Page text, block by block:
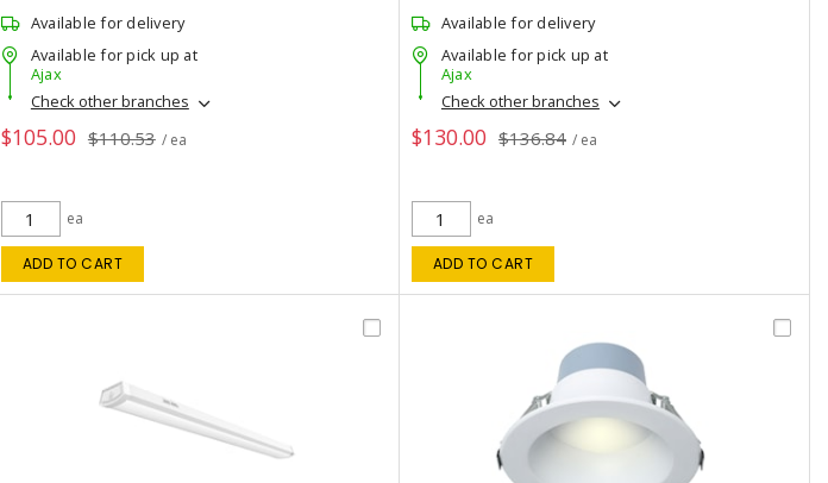
Available for delivery
Available for pick up at
Ajax
Check other branches
$105.00 $110.53 / ea
ea
ADD TO CART
Available for delivery
Available for pick up at
Ajax
Check other branches
$130.00 $136.84 / ea
ea
ADD TO CART